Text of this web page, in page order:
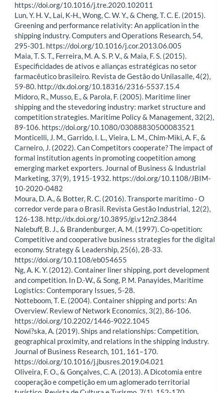
https://doi.org/10.1016/j.tre.2020.102011
Lun, Y. H. V., Lai, K-H., Wong, C. W. Y., & Cheng, T. C. E. (2015).
Greening and performance relativity: An application in the
shipping industry. Computers and Operations Research, 54,
295-301. https://doi.org/10.1016/j.cor.2013.06.005
Maia, T. S. T., Ferreira, M. A. S. P. V., & Maia, F. S. (2015).
Especificidades de ativos e alianças estratégicas no setor
farmacêutico brasileiro. Revista de Gestão do Unilasalle, 4(2),
59-80. http://dx.doi.org/10.18316/2316-5537.15.4
Midoro, R., Musso, E., & Parola, F. (2005). Maritime liner
shipping and the stevedoring industry: market structure and
competition strategies. Maritime Policy & Management, 32(2),
89-106. https://doi.org/10.1080/03088830500083521
Monticelli, J. M., Garrido, I. L., Vieira, L. M., Chim-Miki, A. F., &
Carneiro, J. (2022). Can Competitors cooperate? The impact of
formal institution agents in promoting coopetition among
emerging market exporters. Journal of Business & Industrial
Marketing, 37(9), 1915-1932. https://doi.org/10.1108/JBIM-
10-2020-0482
Moura, D. A., & Botter, R. C. (2016). Transporte marítimo - O
corredor verde para o Brasil. Revista Gestão Industrial, 12(2),
126-138. http://dx.doi.org/10.3895/gi.v12n2.3844
Nalebuff, B. J., & Brandenburger, A. M. (1997). Co-opetition:
Competitive and cooperative business strategies for the digital
economy. Strategy & Leadership, 25(6), 28-33.
https://doi.org/10.1108/eb054655
Ng, A. K. Y. (2012). Container liner shipping, port development
and competition. In D.-W., & Song, P. M. Panayides, Maritime
Logistics: Contemporary Issues, 5-28.
Notteboom, T. E. (2004). Container shipping and ports: An
Overview’. Review of Network Economics, 3(2), 86-106.
https://doi.org/10.2202/1446-9022.1045
Nowi?ska, A. (2019). Ships and relationships: Competition,
geographical proximity, and relations in the shipping industry.
Journal of Business Research, 101, 161–170.
https://doi.org/10.1016/j.jbusres.2019.04.021
Oliveira, F. O., & Gonçalves, C. A. (2013). A Dicotomia entre
cooperação e competição em um aglomerado territorial